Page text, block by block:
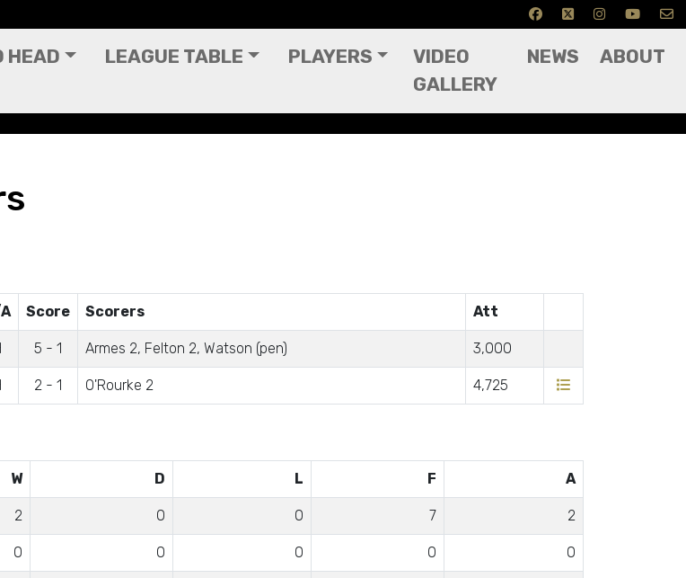
HEAD LEAGUE TABLE PLAYERS
VIDEO
GALLERY
NEWS ABOUT
Score Scorers Att
5 - 1 Armes 2, Felton 2, Watson (pen) 3,000
2 - 1 O'Rourke 2 4,725
W D L F A
2 0 0 7 2
0 0 0 0 0